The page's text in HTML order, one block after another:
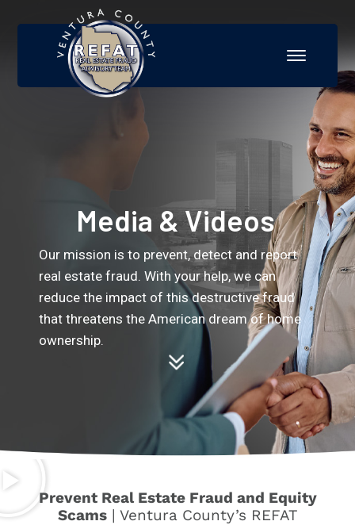
Media & Videos
Our mission is to prevent, detect and report
real estate fraud. With your help, we can
reduce the impact of this destructive fraud
that threatens the American dream of home
ownership.
Prevent Real Estate Fraud and Equity
Scams | Ventura County’s REFAT